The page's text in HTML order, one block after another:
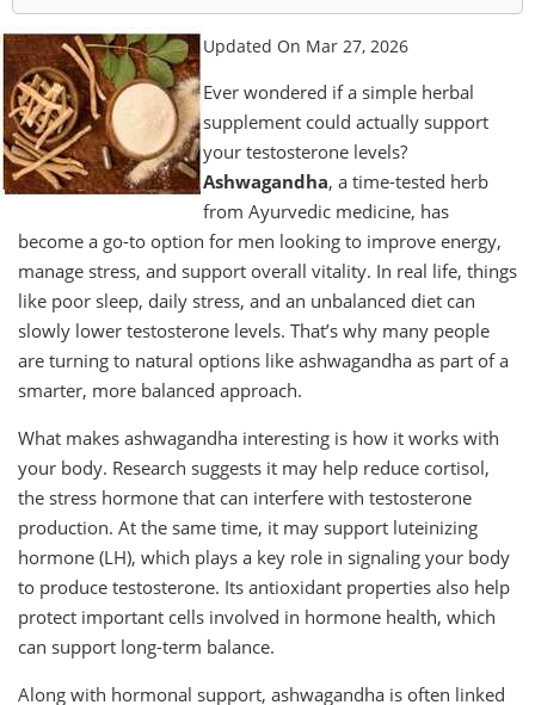
Updated On Mar 27, 2026
Ever wondered if a simple herbal
supplement could actually support
your testosterone levels?
Ashwagandha, a time-tested herb
from Ayurvedic medicine, has
become a go-to option for men looking to improve energy,
manage stress, and support overall vitality. In real life, things
like poor sleep, daily stress, and an unbalanced diet can
slowly lower testosterone levels. That’s why many people
are turning to natural options like ashwagandha as part of a
smarter, more balanced approach.
What makes ashwagandha interesting is how it works with
your body. Research suggests it may help reduce cortisol,
the stress hormone that can interfere with testosterone
production. At the same time, it may support luteinizing
hormone (LH), which plays a key role in signaling your body
to produce testosterone. Its antioxidant properties also help
protect important cells involved in hormone health, which
can support long-term balance.
Along with hormonal support, ashwagandha is often linked